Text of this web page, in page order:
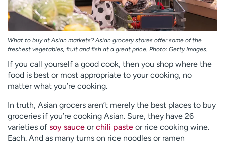
l
p
m
e
f
i
n
d
What to buy at Asian markets? Asian grocery stores offer some of the
freshest vegetables, fruit and fish at a great price. Photo: Getty Images.
If you call yourself a good cook, then you shop where the
food is best or most appropriate to your cooking, no
matter what you’re cooking.
In truth, Asian grocers aren’t merely the best places to buy
groceries if you’re cooking Asian. Sure, they have 26
varieties of soy sauce orchili paste or rice cooking wine.
Each. And as many turns on rice noodles or ramen